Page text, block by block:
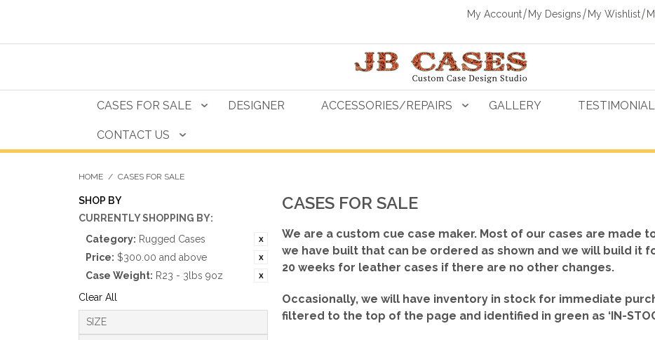
My Account My Designs My Wishlist
CASES FOR SALE DESIGNER ACCESSORIES/REPAIRS GALLERY
CONTACT US
HOME / CASES FOR SALE
SHOP BY
CURRENTLY SHOPPING BY:
Category: Rugged Cases
Price: $300.00 and above
Case Weight: R23 - 3lbs 9oz
Clear All
SIZE
CASES FOR SALE
We are a custom cue case maker. Most of our cases are made
we have built that can be ordered as shown and we will build it
20 weeks for leather cases if there are no other changes.
Occasionally, we will have inventory in stock for immediate
filtered to the top of the page and identified in green as ‘IN-